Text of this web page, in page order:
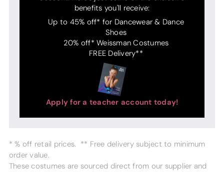
benefits you'll receive:
Up to 45% off* for Dancewear & Dance
Shoes
20% off* Weissman Costumes
FREE Delivery**
Apply for a teacher account today!
* % off retail prices. ** Free delivery subject to minimum
order value.
These costumes are sourced direct from our supplier and